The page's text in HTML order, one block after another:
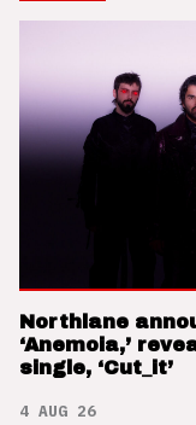
Northlane
‘Anemoia,’
single, ‘Cut_it’
4 AUG 26